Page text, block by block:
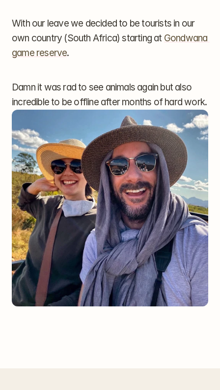
With our leave we decided to be tourists in our
own country (South Africa) starting at Gondwana
game reserve.
Damn it was rad to see animals again but also
incredible to be offline after months of hard work.